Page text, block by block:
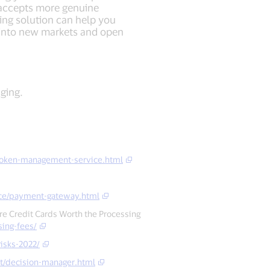
more genuine
solution can help you
new markets and open
management-service.html
payment-gateway.html
Credit Cards Worth the Processing
fees/
2022/
decision-manager.html